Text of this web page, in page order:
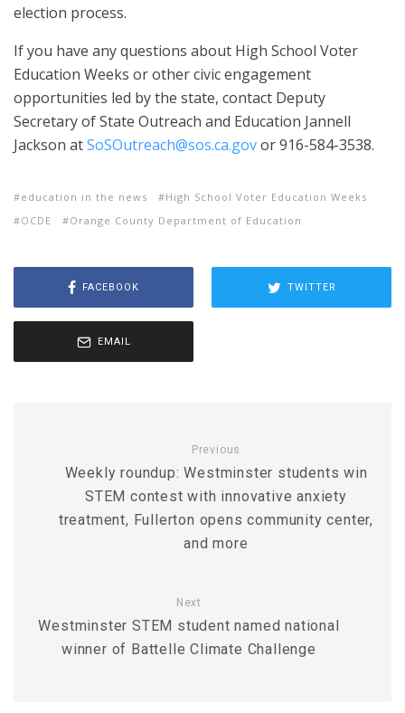
election process.
If you have any questions about High School Voter
Education Weeks or other civic engagement
opportunities led by the state, contact Deputy
Secretary of State Outreach and Education Jannell
Jackson atSoSOutreach@sos.ca.govor 916-584-3538.
education in the news
High School Voter Education Weeks
OCDE
Orange County Department of Education
FACEBOOK TWITTER
EMAIL
Previous
Weekly roundup: Westminster students win
STEM contest with innovative anxiety
treatment, Fullerton opens community center,
and more
Next
Westminster STEM student named national
winner of Battelle Climate Challenge